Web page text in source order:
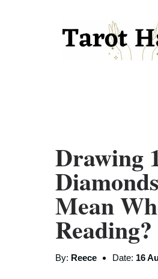
Drawing
Mean
By: Reece Date: 16